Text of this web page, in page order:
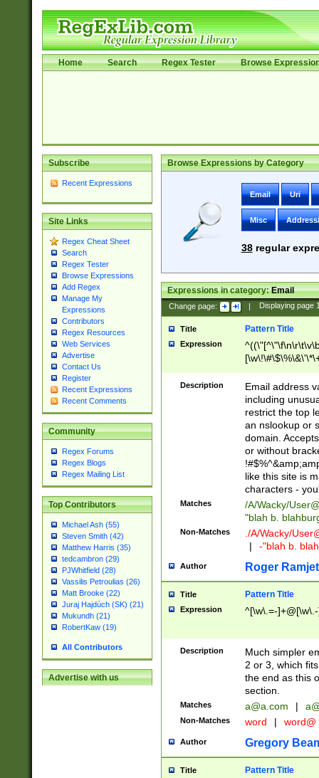
Home Search Regex Tester Browse
Subscribe
Recent Expressions
Site Links
Regex Cheat Sheet
Search
Regex Tester
Browse Expressions
Add Regex
Manage My
Expressions
Contributors
Regex Resources
Web Services
Advertise
Contact Us
Register
Recent Expressions
Recent Comments
Community
Regex Forums
Regex Blogs
Regex Mailing List
Top Contributors
Michael Ash (55)
Steven Smith (42)
Matthew Harris (35)
tedcambron (29)
PJWhitfield (28)
Vassilis Petroulias (26)
Matt Brooke (22)
Juraj Hajdúch (SK) (21)
Mukundh (21)
RobertKaw (19)
All Contributors
Advertise with us
Browse Expressions by Category
Email Uri
Misc
38regular
Expressions in category:Email
Change page: | Displaying page
Title Pattern Title
Expression
9])|([0-1]?[0-
[0-9]))\.((25[0-
5])|(2[0-4][0-
9])|([0-1]?[0-
[0-9]))\.((25[0-
5])|(2[0-4][0-
Za-z\-]+))$
Description
Email address
including
restrict the top
an nslookup or
domain.
or without
like this site is
characters -
Matches /A/Wacky/
"blah b.
Non-Matches ./A/Wacky/
|
-"blah b.
Author Roger Ramjet
Title Pattern Title
Expression ^[\w\.=-
Description
Much simpler
2 or 3, which
the end as this
section.
Matches a@a.com |
Non-Matches word | word@
Author Gregory
Title Pattern Title